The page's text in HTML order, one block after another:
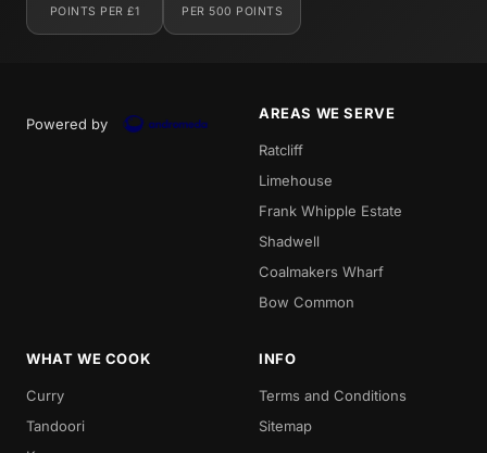
POINTS PER £1 PER 500 POINTS
Powered by
AREAS WE SERVE
Ratcliff
Limehouse
Frank Whipple Estate
Shadwell
Coalmakers Wharf
Bow Common
WHAT WE COOK
Curry
Tandoori
INFO
Terms and Conditions
Sitemap